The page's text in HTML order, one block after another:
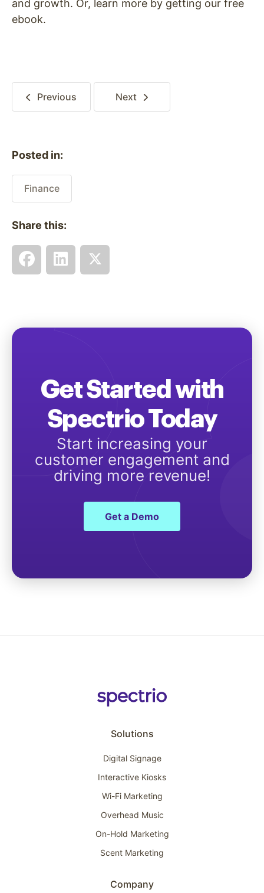
and growth. Or, learn more by getting our free
ebook.
Previous Next
Posted in:
Finance
Share this:
Get Started with
Spectrio Today
Start increasing your
customer engagement and
driving more revenue!
Get a Demo
Solutions
Digital Signage
Interactive Kiosks
Wi-Fi Marketing
Overhead Music
On-Hold Marketing
Scent Marketing
Company